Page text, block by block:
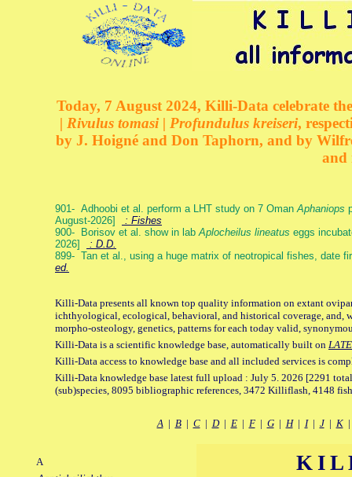
Today, 7 August 2024, Killi-Data celebrate
| Rivulus tomasi | Profundulus kreiseri,
by J. Hoigné and Don Taphorn, and by
and
901- Adhoobi et al. perform a LHT study on 7 OmanAphaniops
August-2026]
: Fishes
900- Borisov et al. show in labAplocheilus lineatus eggs
2026]
: D.D.
899- Tan et al., using a huge matrix of neotropical fishes, date
ed.
Killi-Data presents all known top quality information on extant
ichthyological, ecological, behavioral, and historical coverage, and,
morpho-osteology, genetics, patterns for each today valid,
Killi-Data is a scientific knowledge base, automatically built on
Killi-Data access to knowledge base and all included services is
Killi-Data knowledge base latest full upload : July 5. 2026 [2291
(sub)species, 8095 bibliographic references, 3472 Killiflash, 4148
A| B| C| D| E| F| G| H| I| J| K
A